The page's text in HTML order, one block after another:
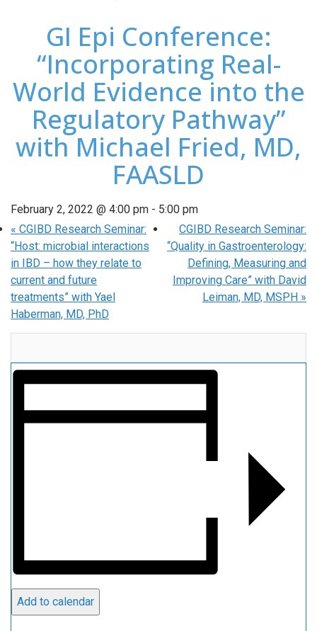
GI Epi Conference:
“Incorporating Real-
World Evidence into the
Regulatory Pathway”
with Michael Fried, MD,
FAASLD
February 2, 2022 @ 4:00 pm - 5:00 pm
« CGIBD Research Seminar:
“Host: microbial interactions
in IBD – how they relate to
current and future
treatments” with Yael
Haberman, MD, PhD
CGIBD Research Seminar:
“Quality in Gastroenterology:
Defining, Measuring and
Improving Care” with David
Leiman, MD, MSPH »
Add to calendar